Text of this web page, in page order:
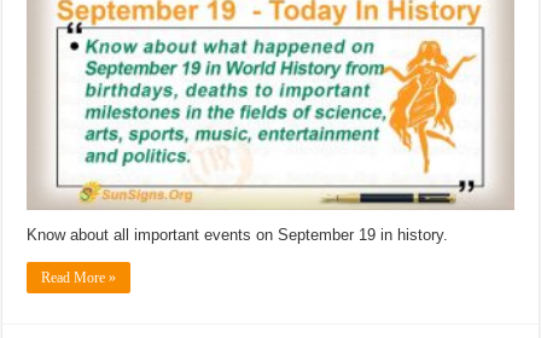
Know about all important events on September 19 in history.
Read More »